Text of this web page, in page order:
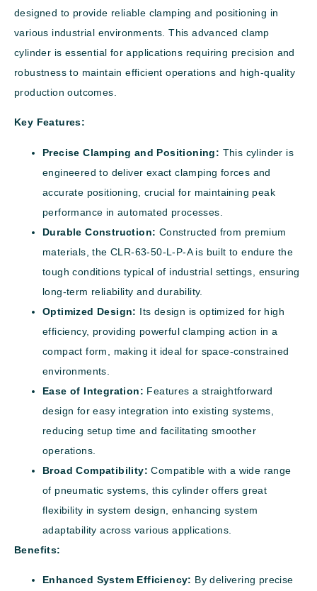
designed to provide reliable clamping and positioning in
various industrial environments. This advanced clamp
cylinder is essential for applications requiring precision and
robustness to maintain efficient operations and high-quality
production outcomes.
Key Features:
Precise Clamping and Positioning: This cylinder is
engineered to deliver exact clamping forces and
accurate positioning, crucial for maintaining peak
performance in automated processes.
Durable Construction: Constructed from premium
materials, the CLR-63-50-L-P-A is built to endure the
tough conditions typical of industrial settings, ensuring
long-term reliability and durability.
Optimized Design: Its design is optimized for high
efficiency, providing powerful clamping action in a
compact form, making it ideal for space-constrained
environments.
Ease of Integration: Features a straightforward
design for easy integration into existing systems,
reducing setup time and facilitating smoother
operations.
Broad Compatibility: Compatible with a wide range
of pneumatic systems, this cylinder offers great
flexibility in system design, enhancing system
adaptability across various applications.
Benefits:
Enhanced System Efficiency: By delivering precise